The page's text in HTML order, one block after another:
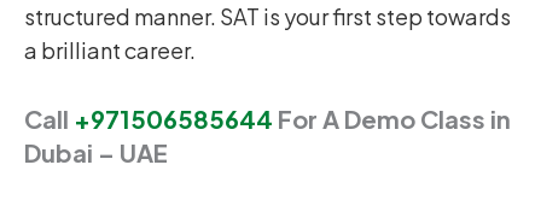
structured manner. SAT is your first step towards
a brilliant career.
Call +971506585644 For A Demo Class in
Dubai – UAE